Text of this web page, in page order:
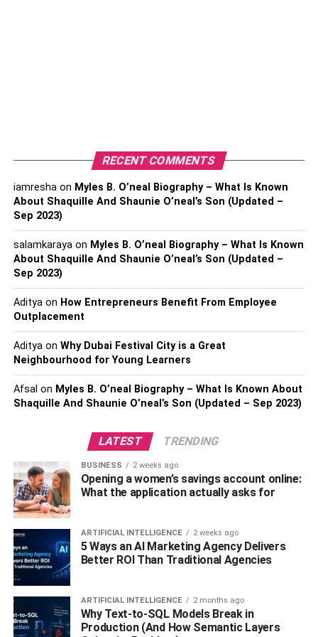
is handling the ruckus that construction projects come
with. Laminate flooring is able to be installed rather fast if
you work with a professional team.
If you want to get a hold of local companies, you can
search forlaminate flooring in Melbourneor whatever
location you are currently in. This will allow you to narrow
down the search to the local area that you are in.
Easy to care for
Laminate flooring will not need much effort to keep it clean
or allow it to remain well maintained. Dust is able to be
seen clearly, allowing it to be simple to sweep up. Any
kinds of spills, like food ones water ones, even nail polish,
must be wiped immediately.
But, because the flooring is rather durable, the spills must
not leave a stain when cleaned up soon. It is possible to
vacuum laminate and it can even be wiped clean using a
damp cloth or some mop.
Available in different styles
Laminate is available in different colors and textures. This
is why you can select the style that fits perfectly in you
home. Wood-look laminate can be gotten in colors that
include blond shapes, deep red shades, dark black
shades, etc.
RECENT COMMENTS
iamreshaon Myles B. O’neal Biography – What Is Known
About Shaquille And Shaunie O’neal’s Son (Updated –
Sep 2023)
salamkarayaon Myles B. O’neal Biography – What Is Known
About Shaquille And Shaunie O’neal’s Son (Updated –
Sep 2023)
Adityaon How Entrepreneurs Benefit From Employee
Outplacement
Adityaon Why Dubai Festival City is a Great
Neighbourhood for Young Learners
Afsal on Myles B. O’neal Biography – What Is Known About
Shaquille And Shaunie O’neal’s Son (Updated – Sep 2023)
LATEST TRENDING
BUSINESS 2 weeks ago
Opening a women’s savings account online:
What the application actually asks for
ARTIFICIAL INTELLIGENCE 2 weeks ago
5 Ways an AI Marketing Agency Delivers
Better ROI Than Traditional Agencies
ARTIFICIAL INTELLIGENCE 2 months ago
Why Text-to-SQL Models Break in
Production (And How Semantic Layers